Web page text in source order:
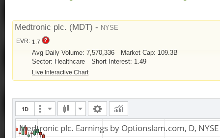
Medtronic plc. (MDT) - NYSE
EVR: 1.7
Avg Daily Volume: 7,570,336
Market Cap: 109.3B
Sector: Healthcare
Short Interest: 1.49
Live Interactive Chart